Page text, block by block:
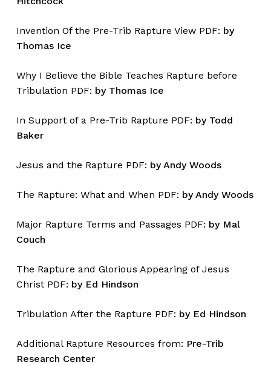
Invention Of the Pre-Trib Rapture View PDF: by
Thomas Ice
Why I Believe the Bible Teaches Rapture before
Tribulation PDF: by Thomas Ice
In Support of a Pre-Trib Rapture PDF: by Todd
Baker
Jesus and the Rapture PDF: by Andy Woods
The Rapture: What and When PDF: by Andy Woods
Major Rapture Terms and Passages PDF: by Mal
Couch
The Rapture and Glorious Appearing of Jesus
Christ PDF: by Ed Hindson
Tribulation After the Rapture PDF: by Ed Hindson
Additional Rapture Resources from: Pre-Trib
Research Center